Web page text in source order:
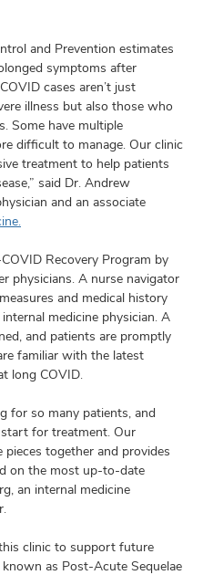
and Prevention estimates
symptoms after
cases aren’t just
illness but also those who
Some have multiple
difficult to manage. Our clinic
treatment to help patients
said Dr. Andrew
and an associate
Recovery Program by
physicians. A nurse navigator
and medical history
medicine physician. A
and patients are promptly
familiar with the latest
long COVID.
for so many patients, and
for treatment. Our
together and provides
on the most up-to-date
an internal medicine
clinic to support future
as Post-Acute Sequelae